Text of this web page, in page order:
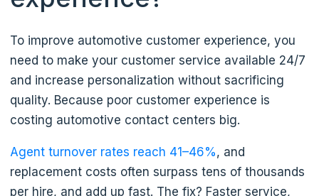
To improve automotive customer experience, you
need to make your customer service available 24/7
and increase personalization without sacrificing
quality. Because poor customer experience is
costing automotive contact centers big.
Agent turnover rates reach 41–46%, and
replacement costs often surpass tens of thousands
per hire, and add up fast. The fix? Faster service,